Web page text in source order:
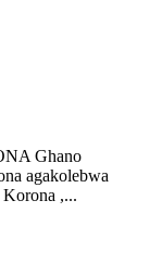
Ghano
agakolebwa
,...